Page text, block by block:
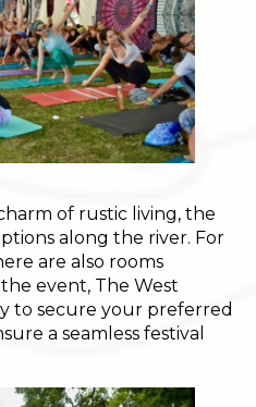
of rustic living, the
along the river. For
are also rooms
event, The West
to secure your preferred
a seamless festival